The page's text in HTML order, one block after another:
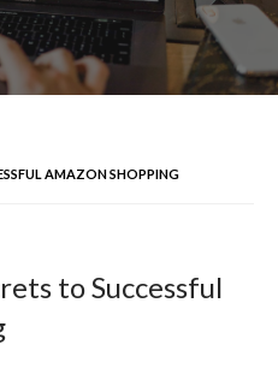
AMAZON SHOPPING
to Successful